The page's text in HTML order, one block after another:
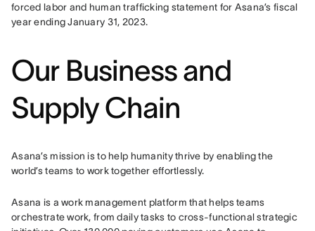
forced labor and human trafficking statement for Asana’s fiscal
year ending January 31, 2023.
Our Business and
Supply Chain
Asana’s mission is to help humanity thrive by enabling the
world’s teams to work together effortlessly.
Asana is a work management platform that helps teams
orchestrate work, from daily tasks to cross-functional strategic